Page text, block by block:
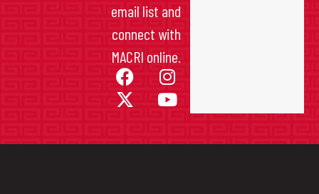
email list and
connect with
MACRI online.